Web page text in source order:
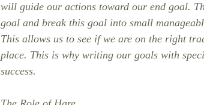
will guide our actions toward our end goal.
goal and break this goal into small
This allows us to see if we are on the right
place. This is why writing our goals with
success.